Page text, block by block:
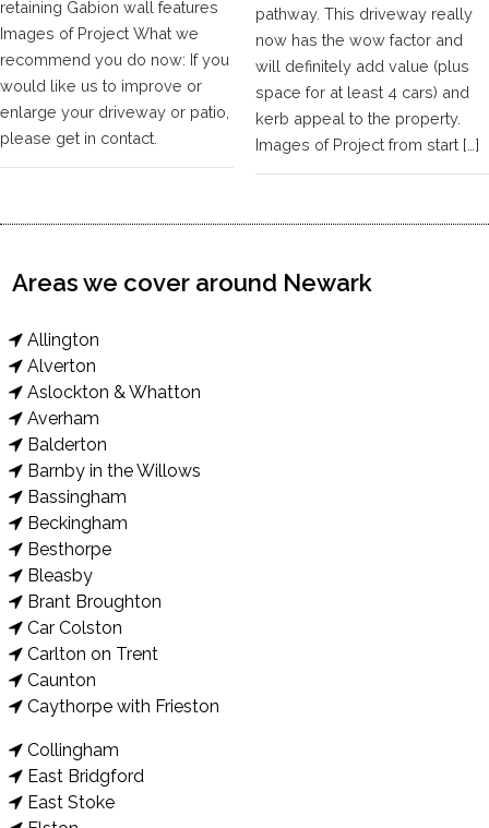
retaining Gabion wall features
Images of Project What we
recommend you do now: If you
would like us to improve or
enlarge your driveway or patio,
please get in contact.
pathway. This driveway really
now has the wow factor and
will definitely add value (plus
space for at least 4 cars) and
kerb appeal to the property.
Images of Project from start […]
Areas we cover around Newark
Allington
Alverton
Aslockton & Whatton
Averham
Balderton
Barnby in the Willows
Bassingham
Beckingham
Besthorpe
Bleasby
Brant Broughton
Car Colston
Carlton on Trent
Caunton
Caythorpe with Frieston
Collingham
East Bridgford
East Stoke